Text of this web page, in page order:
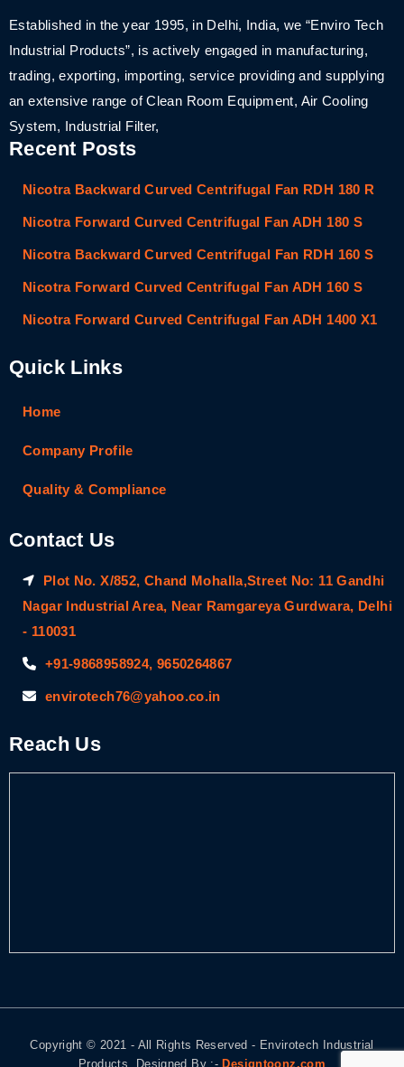
Established in the year 1995, in Delhi, India, we “Enviro Tech
Industrial Products”, is actively engaged in manufacturing,
trading, exporting, importing, service providing and supplying
an extensive range of Clean Room Equipment, Air Cooling
System, Industrial Filter,
Recent Posts
Nicotra Backward Curved Centrifugal Fan RDH 180 R
Nicotra Forward Curved Centrifugal Fan ADH 180 S
Nicotra Backward Curved Centrifugal Fan RDH 160 S
Nicotra Forward Curved Centrifugal Fan ADH 160 S
Nicotra Forward Curved Centrifugal Fan ADH 1400 X1
Quick Links
Home
Company Profile
Quality & Compliance
Contact Us
Plot No. X/852, Chand Mohalla,Street No: 11 Gandhi
Nagar Industrial Area, Near Ramgareya Gurdwara, Delhi
- 110031
+91-9868958924, 9650264867
envirotech76@yahoo.co.in
Reach Us
Copyright © 2021 - All Rights Reserved - Envirotech Industrial
Products. Designed By :- Designtoonz.com